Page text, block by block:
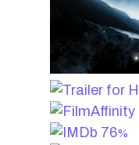
76%